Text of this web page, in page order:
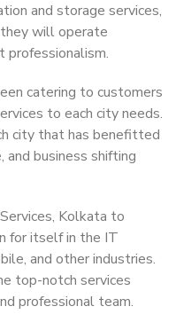
and storage services,
will operate
catering to customers
to each city needs.
city that has benefitted
and business shifting
Kolkata to
for itself in the IT
and other industries.
top-notch services
professional team.